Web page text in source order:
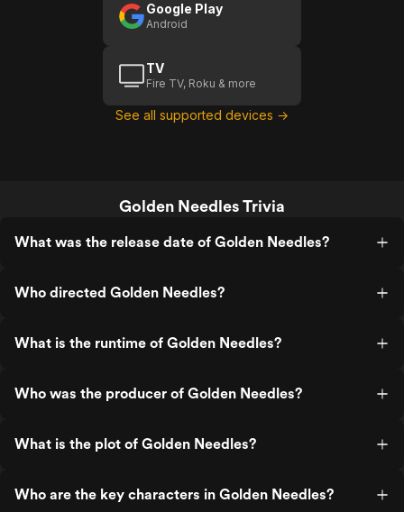
Google Play
Android
TV
Fire TV, Roku & more
See all supported devices →
Golden Needles Trivia
What was the release date of Golden Needles?
Who directed Golden Needles?
What is the runtime of Golden Needles?
Who was the producer of Golden Needles?
What is the plot of Golden Needles?
Who are the key characters in Golden Needles?